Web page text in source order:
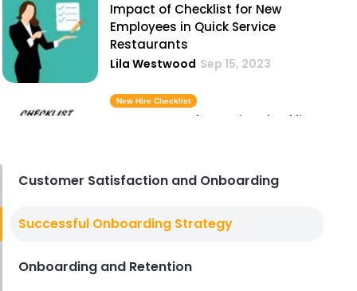
Impact of Checklist for New
Employees in Quick Service
Restaurants
Lila Westwood Sep 15, 2023
New Hire Checklist
Importance of New Hire Checklist
New Hire Orientation Checklist for
Lila Westwood
Customer Satisfaction and Onboarding
Successful Onboarding Strategy
Onboarding and Retention